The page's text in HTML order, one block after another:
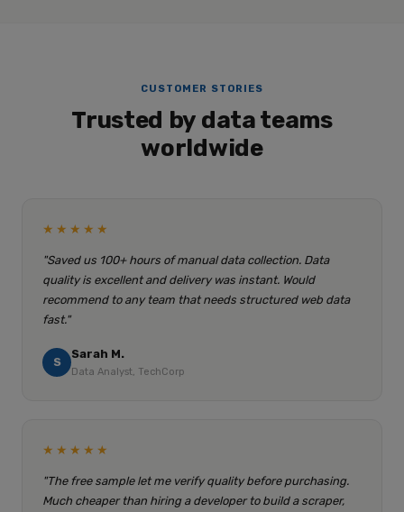
CUSTOMER STORIES
Trusted by data teams
worldwide
★★★★★
"Saved us 100+ hours of manual data collection. Data
quality is excellent and delivery was instant. Would
recommend to any team that needs structured web data
fast."
S
Sarah M.
Data Analyst, TechCorp
★★★★★
"The free sample let me verify quality before purchasing.
Much cheaper than hiring a developer to build a scraper,